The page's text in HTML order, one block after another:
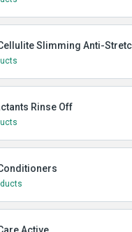
Slimming Anti-
Rinse Off